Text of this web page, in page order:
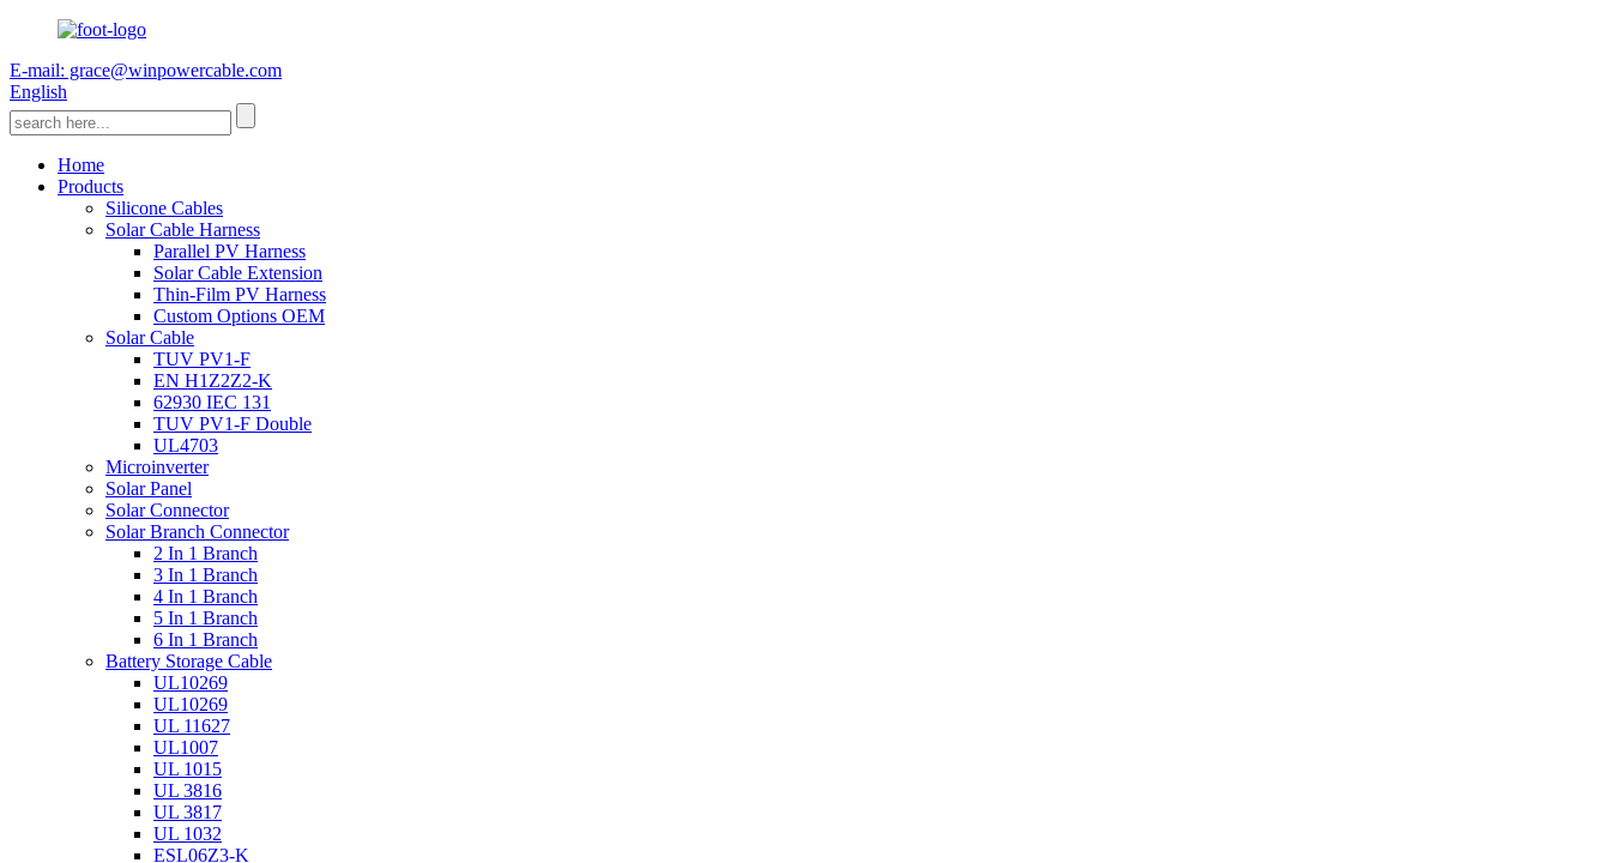
E-mail: grace@winpowercable.com
English
Home
Products
Silicone Cables
Solar Cable Harness
Parallel PV Harness
Solar Cable Extension
Thin-Film PV Harness
Custom Options OEM
Solar Cable
TUV PV1-F
EN H1Z2Z2-K
62930 IEC 131
TUV PV1-F Double
UL4703
Microinverter
Solar Panel
Solar Connector
Solar Branch Connector
2 In 1 Branch
3 In 1 Branch
4 In 1 Branch
5 In 1 Branch
6 In 1 Branch
Battery Storage Cable
UL10269
UL10269
UL 11627
UL1007
UL 1015
UL 3816
UL 3817
UL 1032
ESL06Z3-K